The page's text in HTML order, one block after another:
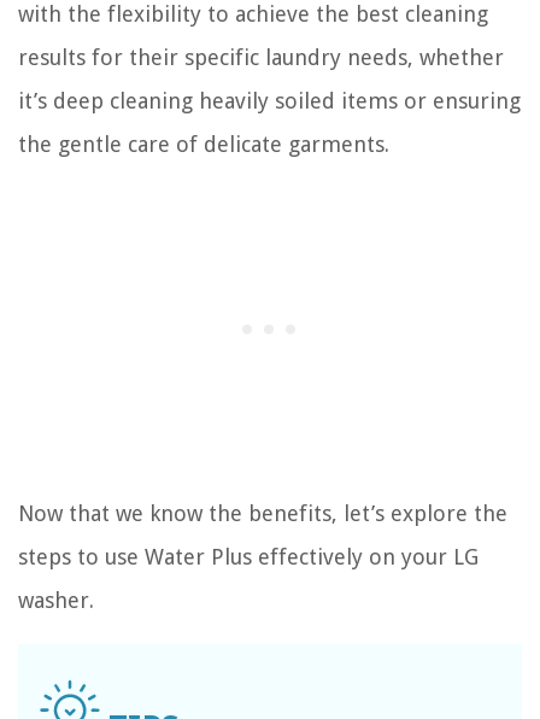
with the flexibility to achieve the best cleaning
results for their specific laundry needs, whether
it’s deep cleaning heavily soiled items or ensuring
the gentle care of delicate garments.
Now that we know the benefits, let’s explore the
steps to use Water Plus effectively on your LG
washer.